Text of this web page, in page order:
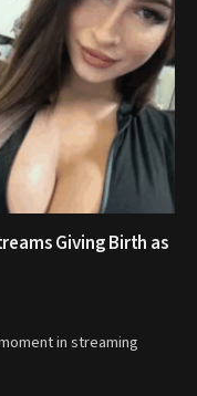
Giving Birth as
in streaming